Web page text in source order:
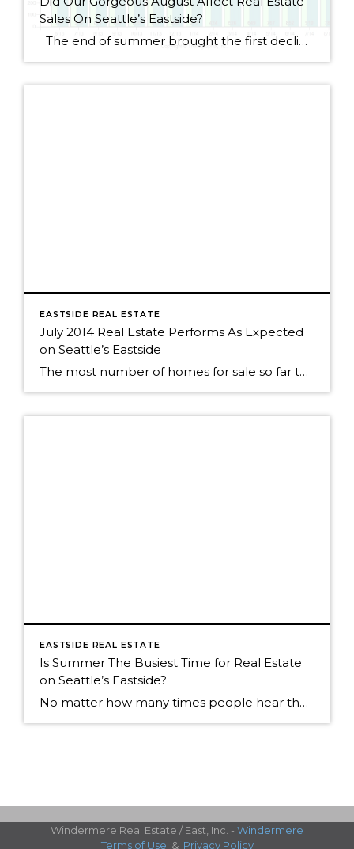
Sales On Seattle’s Eastside?
The end of summer brought the first decline for Seattle Eastside home sales this year. I wouldn’t get too alarmed, though, as sales dropped by only 2.5%. August always seems to be a slower month as people rush to get kids ready for school or cram those last summer weekends full of fun activities. […]
EASTSIDE REAL ESTATE
July 2014 Real Estate Performs As Expected
on Seattle’s Eastside
The most number of homes for sale so far this year? No big surprise. We've seen the same roller coaster of real estate activity on Seattle's eastside every year. The market was still strong as almost 50% of Seattle eastside homes sold in July. The peak of sales activity, as it is every year, was […]
EASTSIDE REAL ESTATE
Is Summer The Busiest Time for Real Estate
on Seattle’s Eastside?
No matter how many times people hear the market is the most active in the spring, many people think summer is the busiest time. Summer is still a great time to sell, but now that we're into an absolutely fabulous July, buyers often join friends and family for weekend outings. It can cause the activity […]
Windermere Real Estate / East, Inc. - Windermere
Terms of Use & Privacy Policy